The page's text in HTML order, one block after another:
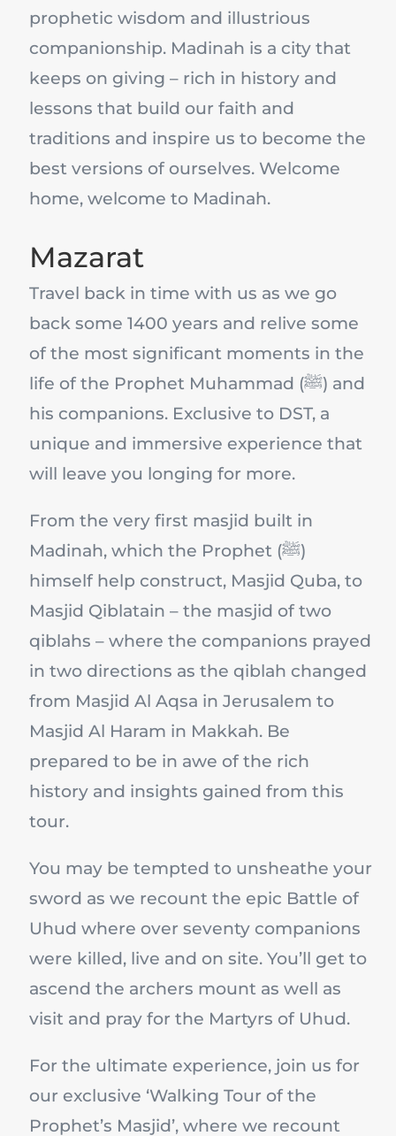
prophetic wisdom and illustrious
companionship. Madinah is a city that
keeps on giving – rich in history and
lessons that build our faith and
traditions and inspire us to become the
best versions of ourselves. Welcome
home, welcome to Madinah.
Mazarat
Travel back in time with us as we go
back some 1400 years and relive some
of the most significant moments in the
life of the Prophet Muhammad (ﷺ) and
his companions. Exclusive to DST, a
unique and immersive experience that
will leave you longing for more.
From the very first masjid built in
Madinah, which the Prophet (ﷺ)
himself help construct, Masjid Quba, to
Masjid Qiblatain – the masjid of two
qiblahs – where the companions prayed
in two directions as the qiblah changed
from Masjid Al Aqsa in Jerusalem to
Masjid Al Haram in Makkah. Be
prepared to be in awe of the rich
history and insights gained from this
tour.
You may be tempted to unsheathe your
sword as we recount the epic Battle of
Uhud where over seventy companions
were killed, live and on site. You’ll get to
ascend the archers mount as well as
visit and pray for the Martyrs of Uhud.
For the ultimate experience, join us for
our exclusive ‘Walking Tour of the
Prophet’s Masjid’, where we recount